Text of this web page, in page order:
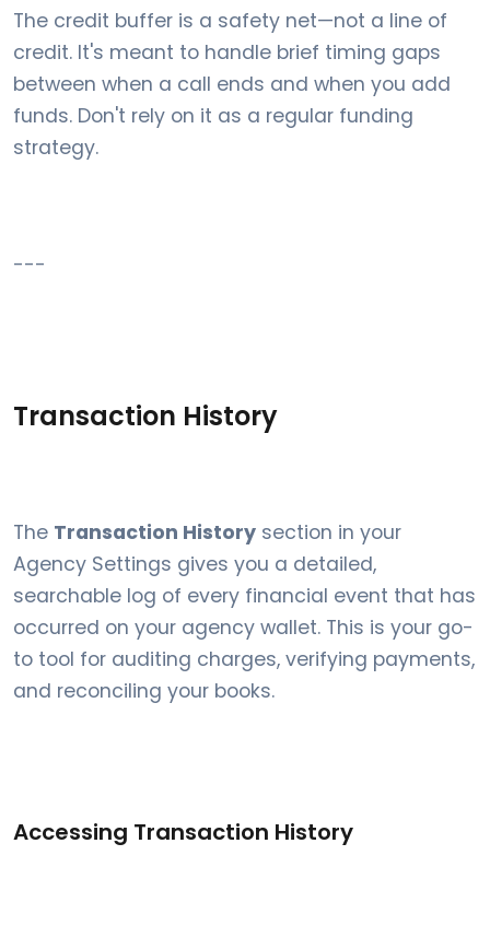
The credit buffer is a safety net—not a line of
credit. It's meant to handle brief timing gaps
between when a call ends and when you add
funds. Don't rely on it as a regular funding
strategy.
---
Transaction History
The Transaction History section in your
Agency Settings gives you a detailed,
searchable log of every financial event that has
occurred on your agency wallet. This is your go-
to tool for auditing charges, verifying payments,
and reconciling your books.
Accessing Transaction History